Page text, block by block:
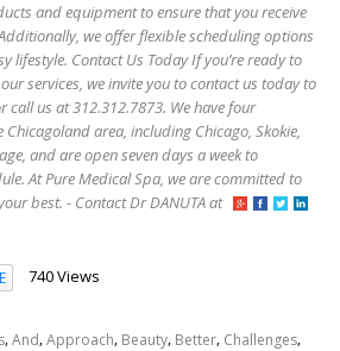
and equipment to ensure that you receive
we offer flexible scheduling options
lifestyle. Contact Us Today If you’re ready to
services, we invite you to contact us today to
call us at 312.312.7873. We have four
area, including Chicago, Skokie,
and are open seven days a week to
At Pure Medical Spa, we are committed to
best. - Contact Dr DANUTA at
740 Views
,And,Approach, Beauty, Better, Challenges,